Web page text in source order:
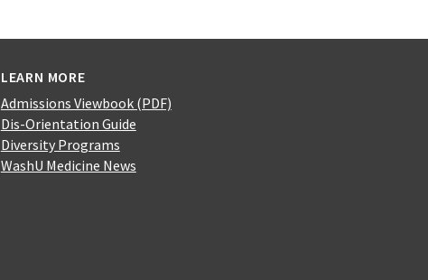
LEARN MORE
Admissions Viewbook (PDF)
Dis-Orientation Guide
Diversity Programs
WashU Medicine News